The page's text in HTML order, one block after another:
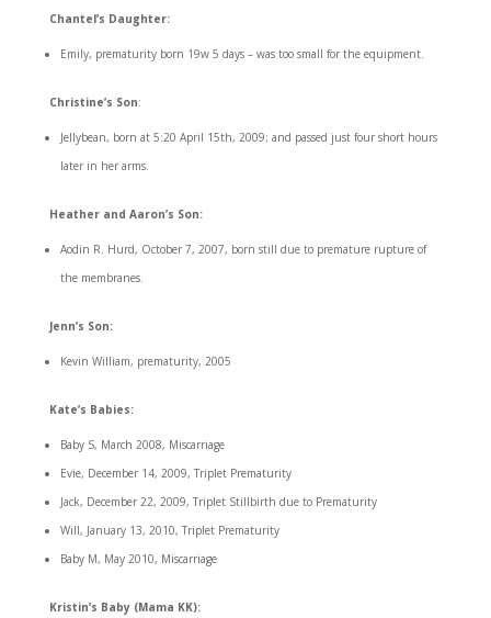
Chantel’s Daughter:
Emily, prematurity born 19w 5 days – was too small for the equipment.
Christine’s Son:
Jellybean, born at 5:20 April 15th, 2009; and passed just four short hours
later in her arms.
Heather and Aaron’s Son:
Aodin R. Hurd, October 7, 2007, born still due to premature rupture of
the membranes.
Jenn’s Son:
Kevin William, prematurity, 2005
Kate’s Babies:
Baby S, March 2008, Miscarriage
Evie, December 14, 2009, Triplet Prematurity
Jack, December 22, 2009, Triplet Stillbirth due to Prematurity
Will, January 13, 2010, Triplet Prematurity
Baby M, May 2010, Miscarriage
Kristin’s Baby (Mama KK):